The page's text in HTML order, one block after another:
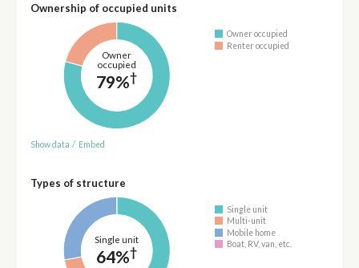
Ownership of occupied units
Owner
occupied
79%†
Owner occupied
Renter occupied
Show data / Embed
Types of structure
Single unit
64%†
Single unit
Multi-unit
Mobile home
Boat, RV, van, etc.